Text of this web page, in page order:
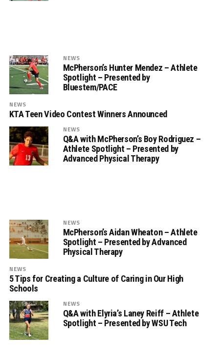
NEWS
McPherson’s Hunter Mendez – Athlete
Spotlight – Presented by
Bluestem/PACE
NEWS
KTA Teen Video Contest Winners Announced
NEWS
Q&A with McPherson’s Boy Rodriguez –
Athlete Spotlight – Presented by
Advanced Physical Therapy
NEWS
McPherson’s Aidan Wheaton – Athlete
Spotlight – Presented by Advanced
Physical Therapy
NEWS
5 Tips for Creating a Culture of Caring in Our High
Schools
NEWS
Q&A with Elyria’s Laney Reiff – Athlete
Spotlight – Presented by WSU Tech